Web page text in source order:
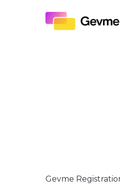
Gevme